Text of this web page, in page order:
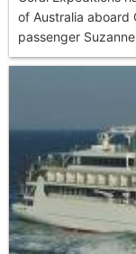
of Australia aboard
passenger